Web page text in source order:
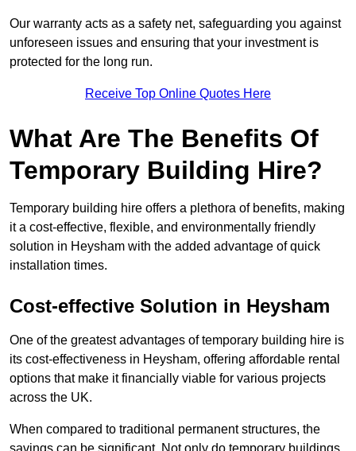
Our warranty acts as a safety net, safeguarding you against
unforeseen issues and ensuring that your investment is
protected for the long run.
Receive Top Online Quotes Here
What Are The Benefits Of
Temporary Building Hire?
Temporary building hire offers a plethora of benefits, making
it a cost-effective, flexible, and environmentally friendly
solution in Heysham with the added advantage of quick
installation times.
Cost-effective Solution in Heysham
One of the greatest advantages of temporary building hire is
its cost-effectiveness in Heysham, offering affordable rental
options that make it financially viable for various projects
across the UK.
When compared to traditional permanent structures, the